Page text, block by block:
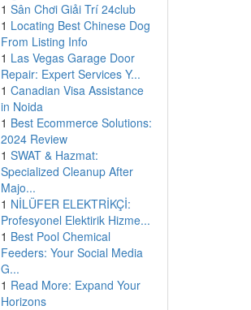
1 Sân Chơi Giải Trí 24club
1 Locating Best Chinese Dog
From Listing Info
1 Las Vegas Garage Door
Repair: Expert Services Y...
1 Canadian Visa Assistance
in Noida
1 Best Ecommerce Solutions:
2024 Review
1 SWAT & Hazmat:
Specialized Cleanup After
Majo...
1 NİLÜFER ELEKTRİKÇİ:
Profesyonel Elektirik Hizme...
1 Best Pool Chemical
Feeders: Your Social Media
G...
1 Read More: Expand Your
Horizons